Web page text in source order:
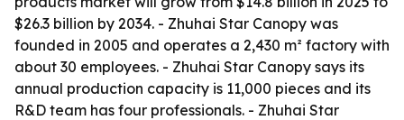
$26.3 billion by 2034. - Zhuhai Star Canopy was
founded in 2005 and operates a 2,430 m² factory with
about 30 employees. - Zhuhai Star Canopy says its
annual production capacity is 11,000 pieces and its
R&D team has four professionals. - Zhuhai Star